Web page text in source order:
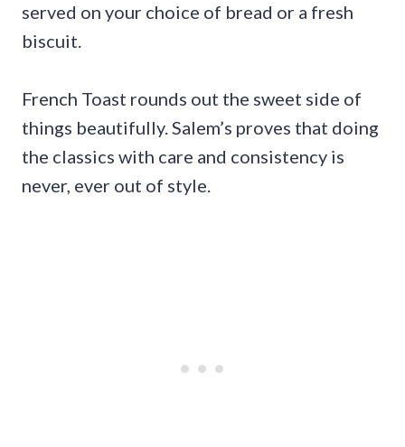
served on your choice of bread or a fresh
biscuit.
French Toast rounds out the sweet side of
things beautifully. Salem’s proves that doing
the classics with care and consistency is
never, ever out of style.